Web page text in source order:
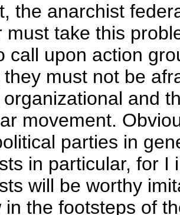
the anarchist
must take this
call upon action
they must not be
and
movement.
parties in
in particular, for I
will be worthy
in the footsteps of